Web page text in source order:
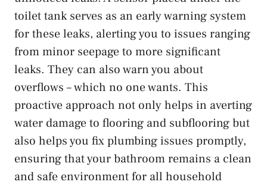
toilet tank serves as an early warning system
for these leaks, alerting you to issues ranging
from minor seepage to more significant
leaks. They can also warn you about
overflows – which no one wants. This
proactive approach not only helps in averting
water damage to flooring and subflooring but
also helps you fix plumbing issues promptly,
ensuring that your bathroom remains a clean
and safe environment for all household